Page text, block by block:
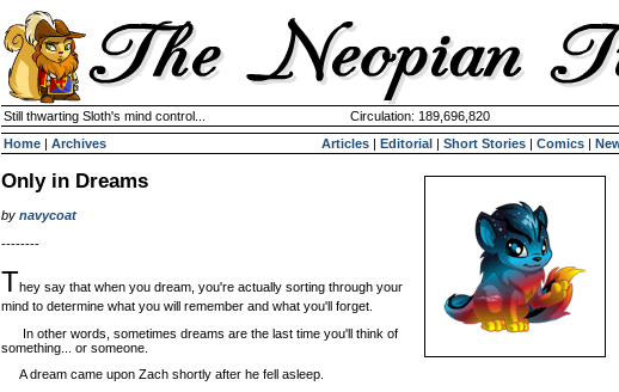
Still thwarting Sloth's mind control... Circulation: 189,696,820
Home | Archives Articles | Editorial | Short Stories | Comics |
Only in Dreams
by navycoat
--------
They say that when you dream, you're actually sorting through your
mind to determine what you will remember and what you'll forget.
In other words, sometimes dreams are the last time you'll think of
something... or someone.
A dream came upon Zach shortly after he fell asleep.